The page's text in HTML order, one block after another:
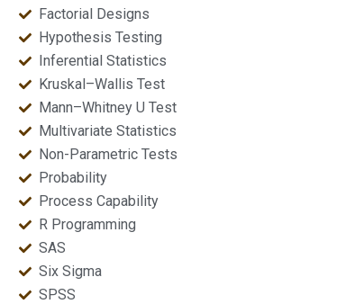
Factorial Designs
Hypothesis Testing
Inferential Statistics
Kruskal–Wallis Test
Mann–Whitney U Test
Multivariate Statistics
Non-Parametric Tests
Probability
Process Capability
R Programming
SAS
Six Sigma
SPSS